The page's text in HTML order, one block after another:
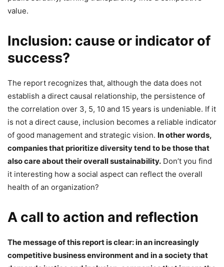
value.
Inclusion: cause or indicator of
success?
The report recognizes that, although the data does not
establish a direct causal relationship, the persistence of
the correlation over 3, 5, 10 and 15 years is undeniable. If it
is not a direct cause, inclusion becomes a reliable indicator
of good management and strategic vision. In other words,
companies that prioritize diversity tend to be those that
also care about their overall sustainability. Don’t you find
it interesting how a social aspect can reflect the overall
health of an organization?
A call to action and reflection
The message of this report is clear: in an increasingly
competitive business environment and in a society that